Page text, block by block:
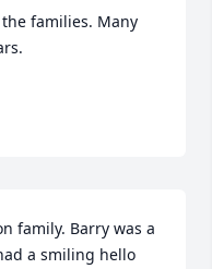
families. Many
family. Barry was a
a smiling hello